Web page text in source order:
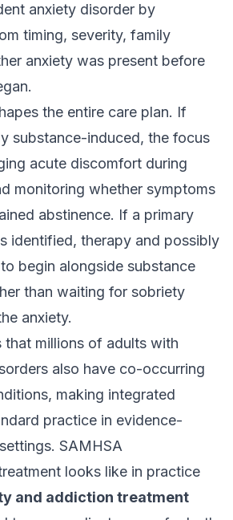
anxiety disorder by
timing, severity, family
anxiety was present before
the entire care plan. If
substance-induced, the focus
acute discomfort during
monitoring whether symptoms
abstinence. If a primary
identified, therapy and possibly
begin alongside substance
than waiting for sobriety
anxiety.
that millions of adults with
also have co-occurring
making integrated
practice in evidence-
SAMHSA
looks like in practice
and addiction treatment